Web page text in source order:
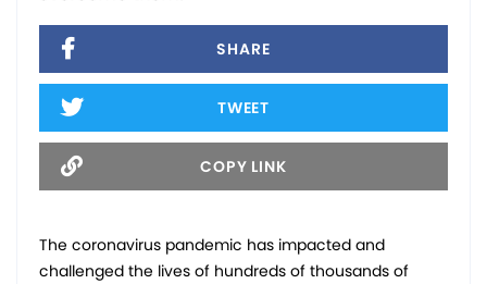
SHARE
TWEET
COPY LINK
The coronavirus pandemic has impacted and
challenged the lives of hundreds of thousands of